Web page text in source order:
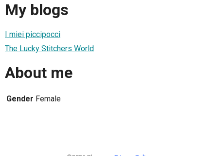
My blogs
I miei piccipocci
The Lucky Stitchers World
About me
Gender Female